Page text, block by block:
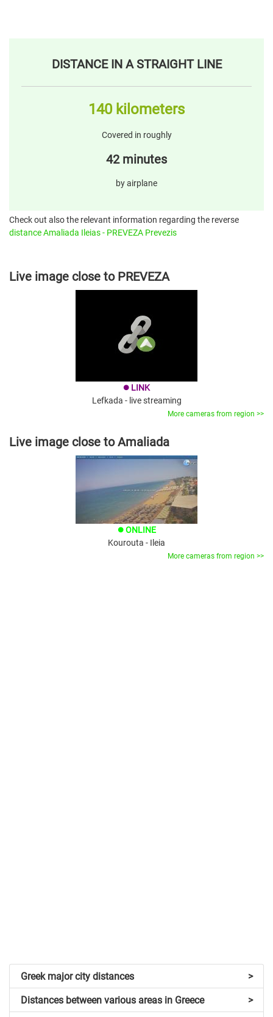
DISTANCE IN A STRAIGHT LINE
140 kilometers
Covered in roughly
42 minutes
by airplane
Check out also the relevant information regarding the reverse
distance Amaliada Ileias - PREVEZA Prevezis
Live image close to PREVEZA
brightness_1 LINK
Lefkada - live streaming
More cameras from region >>
Live image close to Amaliada
brightness_1 ONLINE
Kourouta - Ileia
More cameras from region >>
>
Greek major city distances
>
Distances between various areas in Greece